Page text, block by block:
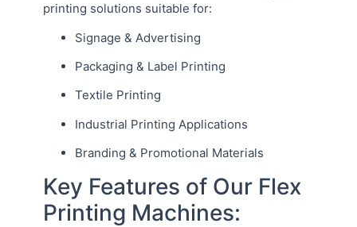
printing solutions suitable for:
Signage & Advertising
Packaging & Label Printing
Textile Printing
Industrial Printing Applications
Branding & Promotional Materials
Key Features of Our Flex
Printing Machines: